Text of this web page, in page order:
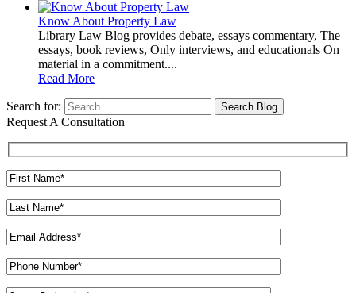
Know About Property Law
Library Law Blog provides debate, essays commentary, The
essays, book reviews, Only interviews, and educationals On
material in a commitment....
Read More
Search for:
Request A Consultation